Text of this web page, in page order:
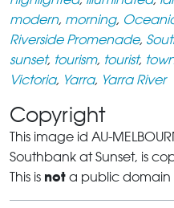
modern, morning,
Riverside Promenade,
sunset, tourism, tourist,
Victoria, Yarra, Yarra River
Copyright
This image id AU-
Southbank at Sunset, is
This is not a public domain